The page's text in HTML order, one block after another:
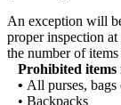
An exception will
proper inspection
the number of
Prohibited items
• All purses, bags
• Backpacks